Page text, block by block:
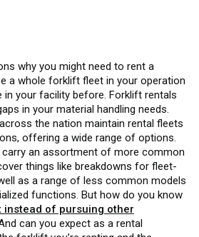
why you might need to rent a
a whole forklift fleet in your operation
in your facility before. Forklift rentals
in your material handling needs.
the nation maintain rental fleets
offering a wide range of options.
an assortment of more common
things like breakdowns for fleet-
as a range of less common models
functions. But how do you know
of pursuing other
can you expect as a rental